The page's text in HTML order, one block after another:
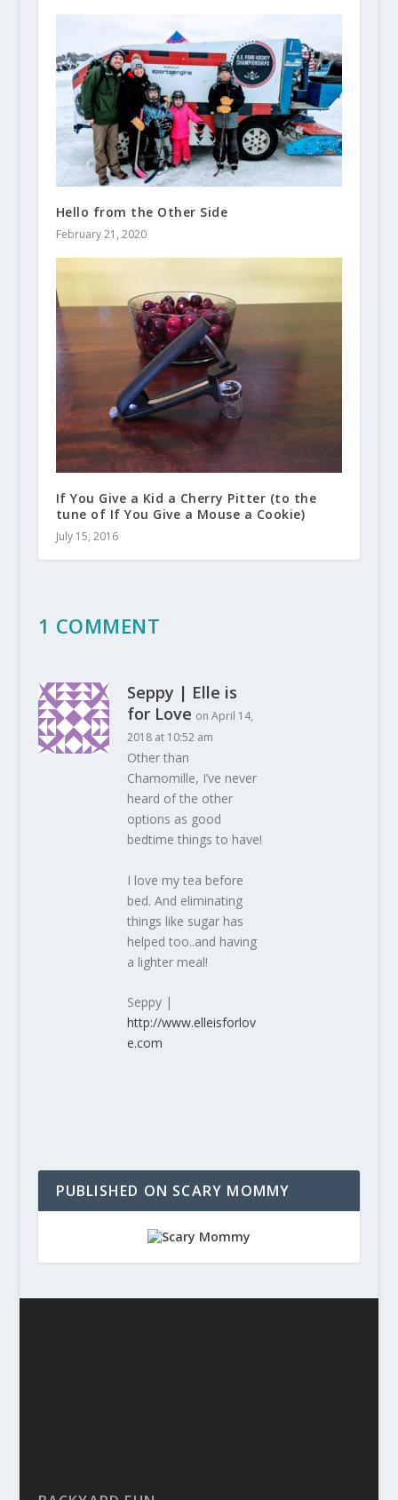
Hello from the Other Side
February 21, 2020
If You Give a Kid a Cherry Pitter (to the
tune of If You Give a Mouse a Cookie)
July 15, 2016
1 COMMENT
Seppy | Elle is
for Love on April 14,
2018 at 10:52 am
Other than
Chamomille, I’ve never
heard of the other
options as good
bedtime things to have!
I love my tea before
bed. And eliminating
things like sugar has
helped too..and having
a lighter meal!
Seppy |
http://www.elleisforlov
e.com
PUBLISHED ON SCARY MOMMY